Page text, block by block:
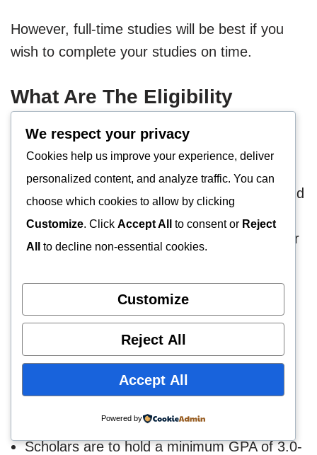
However, full-time studies will be best if you
wish to complete your studies on time.
What Are The Eligibility
In Georgia?
Georgia’s universities admit both domestic and
foreign researchers. Researchers must meet
specific entry standards to access any of their
The requirements are set out below.
Scholars must hold BSW or MSW degrees
in psychology or related courses. However,
only certificates issued by CSWE-approved
institutions will be accepted.
Scholars are to hold a minimum GPA of 3.0-
We respect your privacy
Cookies help us improve your experience, deliver
personalized content, and analyze traffic. You can
choose which cookies to allow by clicking
Customize. Click Accept All to consent or Reject
All
to decline non-essential cookies.
Customize
Reject All
Accept All
Powered by